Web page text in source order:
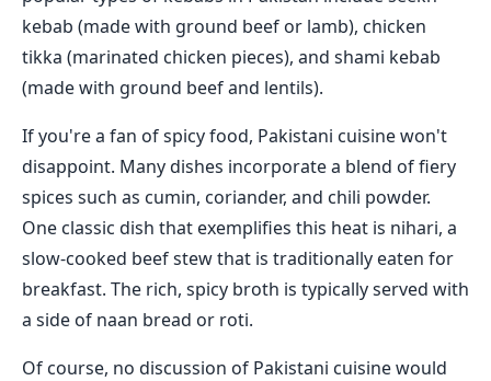
kebab (made with ground beef or lamb), chicken
tikka (marinated chicken pieces), and shami kebab
(made with ground beef and lentils).
If you're a fan of spicy food, Pakistani cuisine won't
disappoint. Many dishes incorporate a blend of fiery
spices such as cumin, coriander, and chili powder.
One classic dish that exemplifies this heat is nihari, a
slow-cooked beef stew that is traditionally eaten for
breakfast. The rich, spicy broth is typically served with
a side of naan bread or roti.
Of course, no discussion of Pakistani cuisine would